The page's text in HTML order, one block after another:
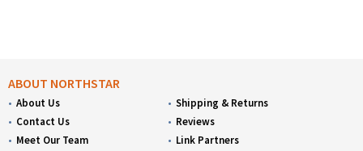
ABOUT NORTHSTAR
About Us
Contact Us
Meet Our Team
Shipping & Returns
Reviews
Link Partners